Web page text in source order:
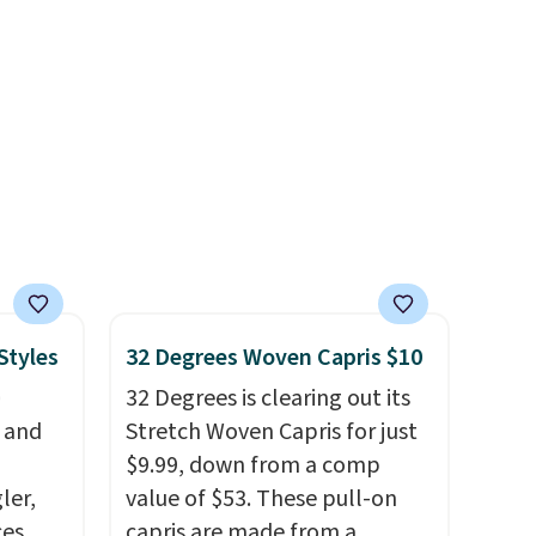
of
32 Degrees Woven Capris $10
32 Degrees is clearing out its
Stretch Woven Capris for just
$9.99, down from a comp
value of $53. These pull-on